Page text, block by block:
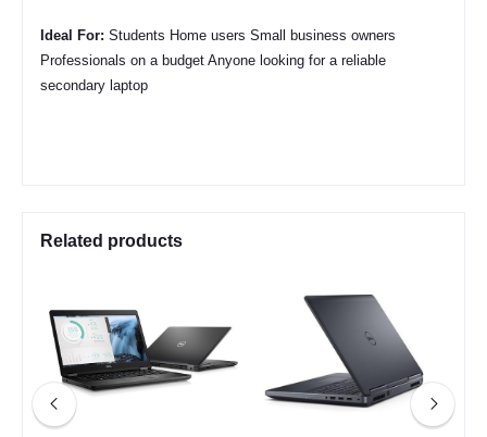
Ideal For: Students Home users Small business owners
Professionals on a budget Anyone looking for a reliable
secondary laptop
Related products